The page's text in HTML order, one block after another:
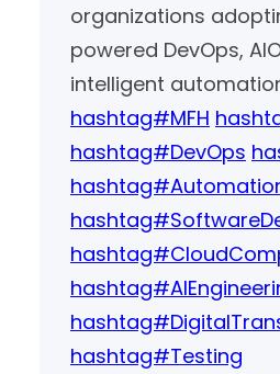
organizations
powered DevOps,
intelligent
hashtag#MFH
hashtag#DevOps
hashtag#Testing